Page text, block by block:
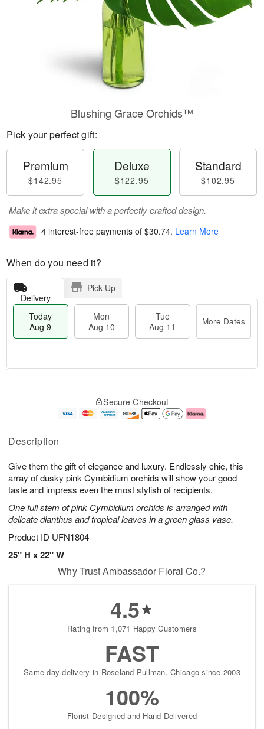
Description
Give them the gift of elegance and luxury. Endlessly chic, this
array of dusky pink Cymbidium orchids will show your good
taste and impress even the most stylish of recipients.
One full stem of pink Cymbidium orchids is arranged with
delicate dianthus and tropical leaves in a green glass vase.
Product ID UFN1804
25" H x 22" W
Blushing Grace Orchids™
Pick your perfect gift:
Premium
$142.95
Deluxe
$122.95
Standard
$102.95
Make it extra special with a perfectly crafted design.
4 interest-free payments of $30.74. Learn More
When do you need it?
Delivery
Pick Up
Today
Aug 9
Mon
Aug 10
Tue
Aug 11
More Dates
u
9
g
0
g
1
e
t
s
Secure Checkout
Why Trust Ambassador Floral Co.?
4.5
Rating from 1,071 Happy Customers
FAST
Same-day delivery in Roseland-Pullman, Chicago since 2003
100%
Florist-Designed and Hand-Delivered